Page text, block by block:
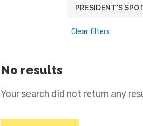
PRESIDENT'S
Clear filters
No results
Your search did not return any